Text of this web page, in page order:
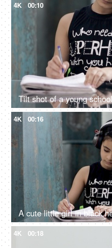
4K 00:10
4K 00:16
4K 00:18